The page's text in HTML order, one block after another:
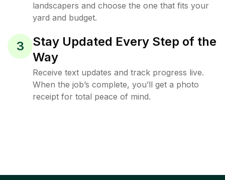
landscapers and choose the one that fits your
yard and budget.
3
Stay Updated Every Step of the
Way
Receive text updates and track progress live.
When the job’s complete, you’ll get a photo
receipt for total peace of mind.